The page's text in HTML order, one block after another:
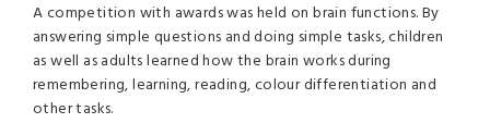
A competition with awards was held on brain functions. By
answering simple questions and doing simple tasks, children
as well as adults learned how the brain works during
remembering, learning, reading, colour differentiation and
other tasks.